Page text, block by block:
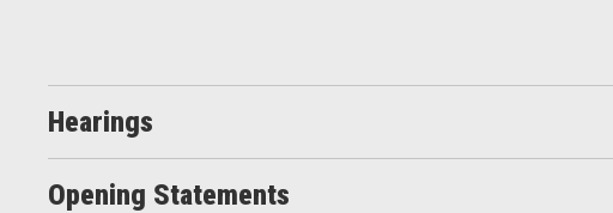
Hearings
Opening Statements